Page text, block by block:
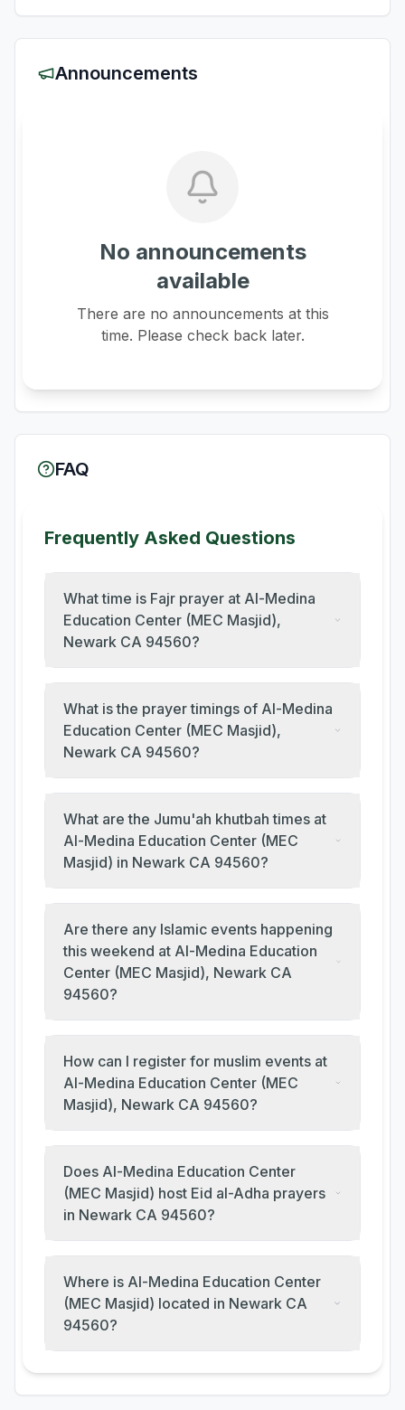
Announcements
No announcements
available
There are no announcements at this
time. Please check back later.
FAQ
Frequently Asked Questions
What time is Fajr prayer at Al-Medina
Education Center (MEC Masjid),
Newark CA 94560?
What is the prayer timings of Al-Medina
Education Center (MEC Masjid),
Newark CA 94560?
What are the Jumu'ah khutbah times at
Al-Medina Education Center (MEC
Masjid) in Newark CA 94560?
Are there any Islamic events happening
this weekend at Al-Medina Education
Center (MEC Masjid), Newark CA
94560?
How can I register for muslim events at
Al-Medina Education Center (MEC
Masjid), Newark CA 94560?
Does Al-Medina Education Center
(MEC Masjid) host Eid al-Adha prayers
in Newark CA 94560?
Where is Al-Medina Education Center
(MEC Masjid) located in Newark CA
94560?